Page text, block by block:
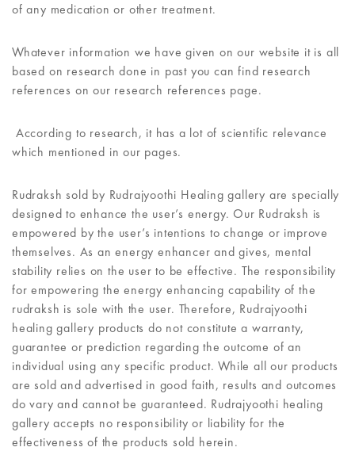
of any medication or other treatment.
Whatever information we have given on our website it is all
based on research done in past you can find research
references on our research references page.
According to research, it has a lot of scientific relevance
which mentioned in our pages.
Rudraksh sold by Rudrajyoothi Healing gallery are specially
designed to enhance the user’s energy. Our Rudraksh is
empowered by the user’s intentions to change or improve
themselves. As an energy enhancer and gives, mental
stability relies on the user to be effective. The responsibility
for empowering the energy enhancing capability of the
rudraksh is sole with the user. Therefore, Rudrajyoothi
healing gallery products do not constitute a warranty,
guarantee or prediction regarding the outcome of an
individual using any specific product. While all our products
are sold and advertised in good faith, results and outcomes
do vary and cannot be guaranteed. Rudrajyoothi healing
gallery accepts no responsibility or liability for the
effectiveness of the products sold herein.